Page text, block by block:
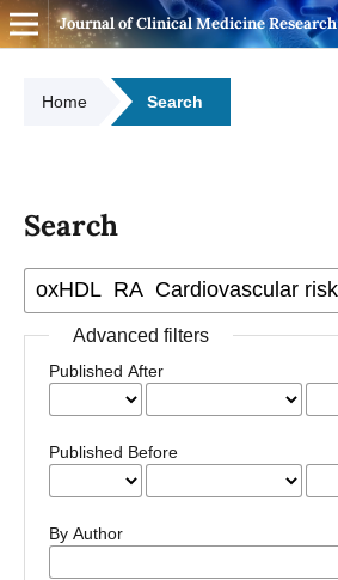
Journal of Clinical Medicine Research
Home Search
Search
Advanced filters
Published After
Published Before
By Author